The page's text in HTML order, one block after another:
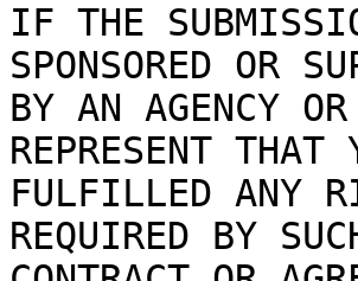
IF THE
SPONSORED OR
BY AN AGENCY
REPRESENT THAT
FULFILLED ANY
REQUIRED BY